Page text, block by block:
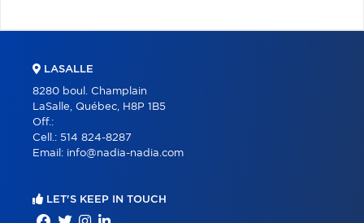
LASALLE
8280 boul. Champlain
LaSalle, Québec, H8P 1B5
Off.:
Cell.: 514 824-8287
Email: info@nadia-nadia.com
LET'S KEEP IN TOUCH